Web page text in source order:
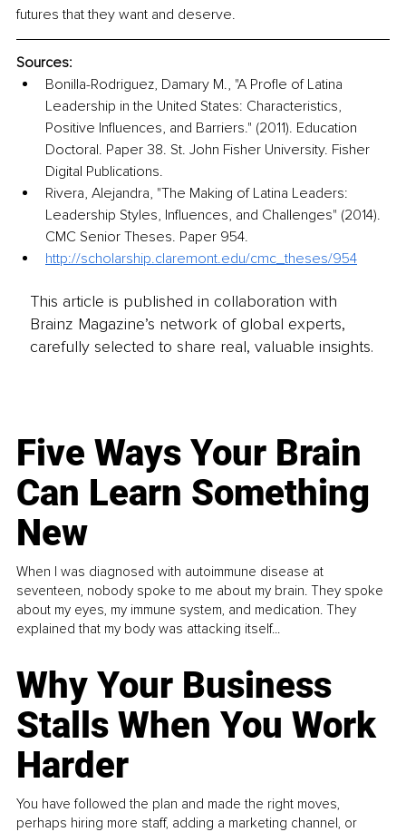
futures that they want and deserve.
Sources:
Bonilla-Rodriguez, Damary M., "A Profle of Latina
Leadership in the United States: Characteristics,
Positive Inﬂuences, and Barriers." (2011). Education
Doctoral. Paper 38. St. John Fisher University. Fisher
Digital Publications.
Rivera, Alejandra, "The Making of Latina Leaders:
Leadership Styles, Influences, and Challenges" (2014).
CMC Senior Theses. Paper 954.
http://scholarship.claremont.edu/cmc_theses/954
This article is published in collaboration with
Brainz Magazine’s network of global experts,
carefully selected to share real, valuable insights.
Five Ways Your Brain
Can Learn Something
New
When I was diagnosed with autoimmune disease at
seventeen, nobody spoke to me about my brain. They spoke
about my eyes, my immune system, and medication. They
explained that my body was attacking itself...
Why Your Business
Stalls When You Work
Harder
You have followed the plan and made the right moves,
perhaps hiring more staff, adding a marketing channel, or